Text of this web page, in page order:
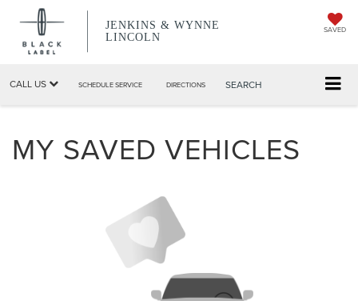
JENKINS & WYNNE
LINCOLN
SAVED
CALL US SCHEDULE SERVICE DIRECTIONS SEARCH
MY SAVED VEHICLES